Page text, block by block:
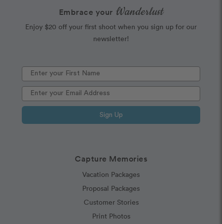
Capture Memories
Vacation Packages
Proposal Packages
Customer Stories
Print Photos
Embrace your Wanderlust
Enjoy $20 off your first shoot when you sign up for our
newsletter!
Sign Up